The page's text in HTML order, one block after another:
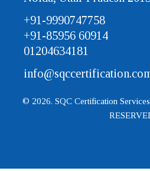
+91-9990747758
+91-85956 60914
01204634181
© 2026. SQC Certification